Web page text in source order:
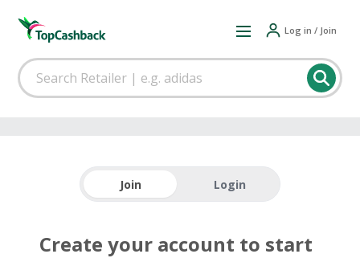
Log in / Join
Join Login
Create your account to start